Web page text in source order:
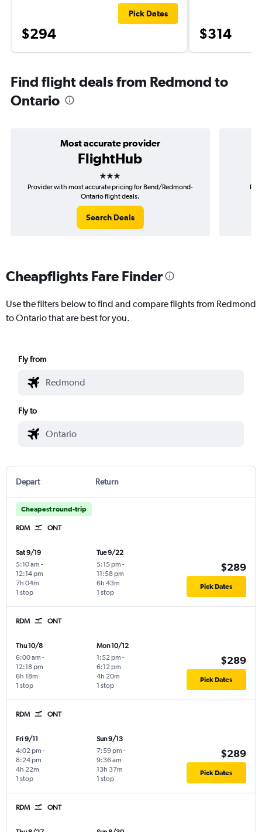
$294
Pick Dates
$314
Find flight deals from Redmond to
Ontario
Most accurate provider
FlightHub
3 stars
Provider with most accurate pricing for Bend/Redmond-
Ontario flight deals.
Search Deals
Cheapflights Fare Finder
Use the filters below to find and compare flights from Redmond
to Ontario that are best for you.
Fly from
Fly to
Depart Return
Cheapest round-trip
RDM ONT
Sat 9/19
5:10 am -
12:14 pm
1 stop
7h 04m
Tue 9/22
5:15 pm -
11:58 pm
1 stop
6h 43m
$289
Pick Dates
RDM ONT
Thu 10/8
6:00 am -
12:18 pm
1 stop
6h 18m
Mon 10/12
1:52 pm -
6:12 pm
1 stop
4h 20m
$289
Pick Dates
RDM ONT
Fri 9/11
4:02 pm -
8:24 pm
1 stop
4h 22m
Sun 9/13
7:59 pm -
9:36 am
1 stop
13h 37m
$289
Pick Dates
RDM ONT